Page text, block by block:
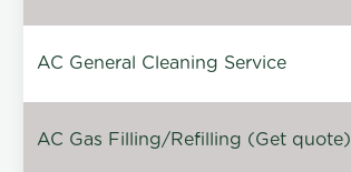
AC General Cleaning Service
AC Gas Filling/Refilling (Get quote)